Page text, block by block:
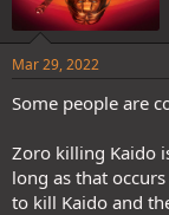
Mar 29, 2022
Some people are
Zoro killing Kaido
long as that
to kill Kaido and